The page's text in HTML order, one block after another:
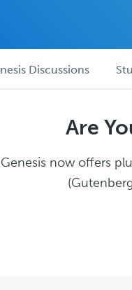
Discussions
Are
Genesis now offers